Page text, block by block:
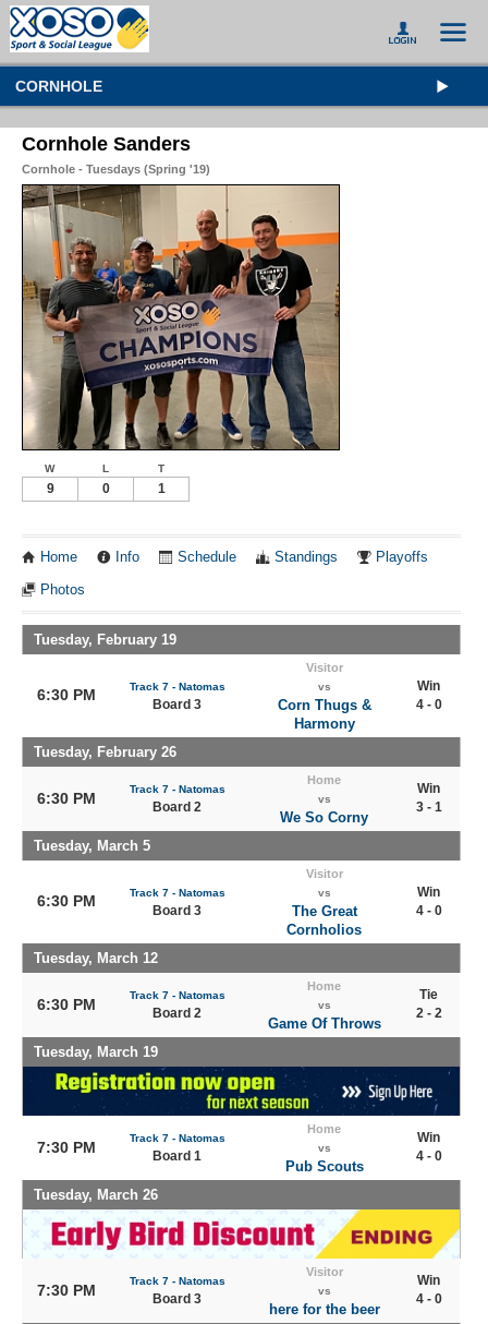
CORNHOLE
Cornhole Sanders
Cornhole - Tuesdays (Spring '19)
W L T
9 0 1
Home Info Schedule Standings Playoffs
Photos
Tuesday, February 19
6:30 PM Track 7 - Natomas
Board 3
Visitor
vs
Corn Thugs &
Harmony
Win
4 - 0
Tuesday, February 26
6:30 PM
Track 7 - Natomas
Board 2
Home
vs
We So Corny
Win
3 - 1
Tuesday, March 5
6:30 PM Track 7 - Natomas
Board 3
Visitor
vs
The Great
Cornholios
Win
4 - 0
Tuesday, March 12
6:30 PM
Track 7 - Natomas
Board 2
Home
vs
Game Of Throws
Tie
2 - 2
Tuesday, March 19
7:30 PM
Track 7 - Natomas
Board 1
Home
vs
Pub Scouts
Win
4 - 0
Tuesday, March 26
7:30 PM
Track 7 - Natomas
Board 3
Visitor
vs
here for the beer
Win
4 - 0